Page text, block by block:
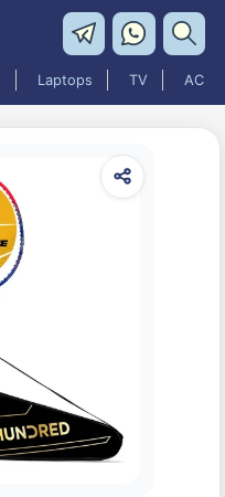
Laptops TV AC